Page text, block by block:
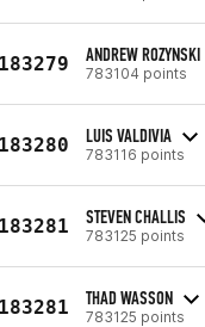
ANDREW ROZYNSKI
783104 points
LUIS VALDIVIA
783116 points
STEVEN CHALLIS
783125 points
THAD WASSON
783125 points